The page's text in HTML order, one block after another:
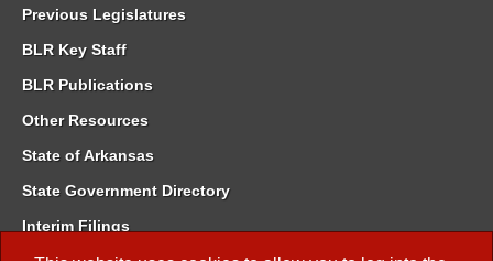
Previous Legislatures
BLR Key Staff
BLR Publications
Other Resources
State of Arkansas
State Government Directory
Interim Filings